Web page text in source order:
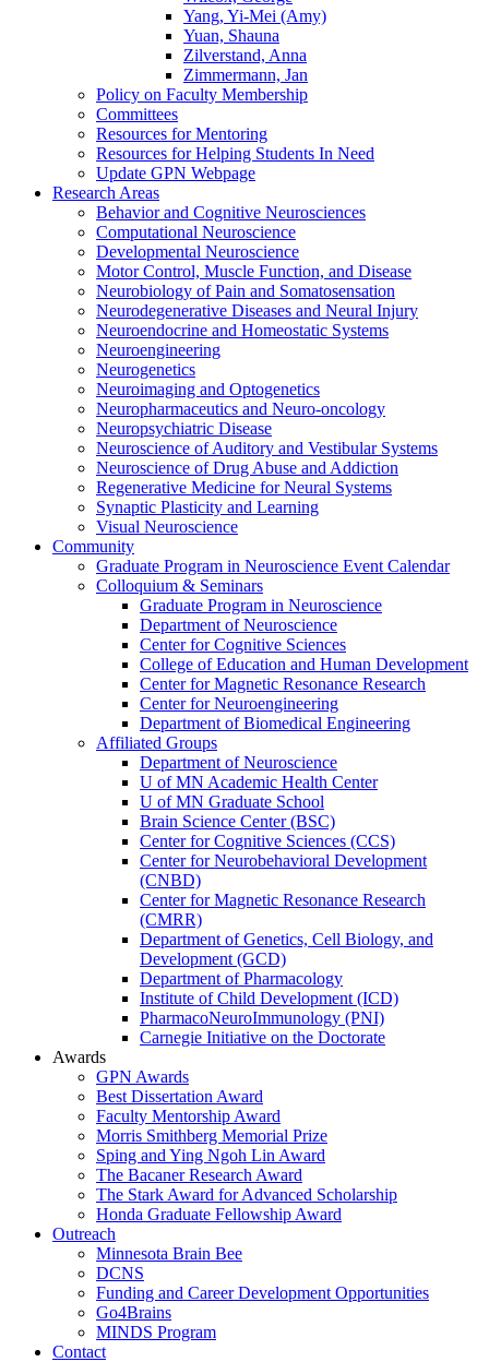
Yang, Yi-Mei (Amy)
Yuan, Shauna
Zilverstand, Anna
Zimmermann, Jan
Policy on Faculty Membership
Committees
Resources for Mentoring
Resources for Helping Students In Need
Update GPN Webpage
Research Areas
Behavior and Cognitive Neurosciences
Computational Neuroscience
Developmental Neuroscience
Motor Control, Muscle Function, and Disease
Neurobiology of Pain and Somatosensation
Neurodegenerative Diseases and Neural Injury
Neuroendocrine and Homeostatic Systems
Neuroengineering
Neurogenetics
Neuroimaging and Optogenetics
Neuropharmaceutics and Neuro-oncology
Neuropsychiatric Disease
Neuroscience of Auditory and Vestibular Systems
Neuroscience of Drug Abuse and Addiction
Regenerative Medicine for Neural Systems
Synaptic Plasticity and Learning
Visual Neuroscience
Community
Graduate Program in Neuroscience Event Calendar
Colloquium & Seminars
Graduate Program in Neuroscience
Department of Neuroscience
Center for Cognitive Sciences
College of Education and Human Development
Center for Magnetic Resonance Research
Center for Neuroengineering
Department of Biomedical Engineering
Affiliated Groups
Department of Neuroscience
U of MN Academic Health Center
U of MN Graduate School
Brain Science Center (BSC)
Center for Cognitive Sciences (CCS)
Center for Neurobehavioral Development
(CNBD)
Center for Magnetic Resonance Research
(CMRR)
Department of Genetics, Cell Biology, and
Development (GCD)
Department of Pharmacology
Institute of Child Development (ICD)
PharmacoNeuroImmunology (PNI)
Carnegie Initiative on the Doctorate
Awards
GPN Awards
Best Dissertation Award
Faculty Mentorship Award
Morris Smithberg Memorial Prize
Sping and Ying Ngoh Lin Award
The Bacaner Research Award
The Stark Award for Advanced Scholarship
Honda Graduate Fellowship Award
Outreach
Minnesota Brain Bee
DCNS
Funding and Career Development Opportunities
Go4Brains
MINDS Program
Contact